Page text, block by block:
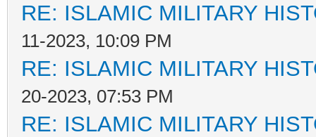
RE: ISLAMIC MILITARY
11-2023, 10:09 PM
RE: ISLAMIC MILITARY
20-2023, 07:53 PM
RE: ISLAMIC MILITARY